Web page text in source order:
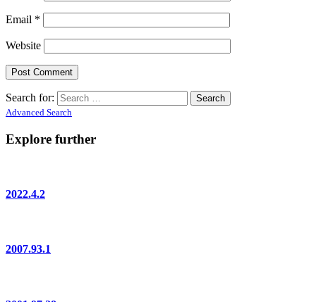
Email *
Website
Search for:
Advanced Search
Explore further
2022.4.2
2007.93.1